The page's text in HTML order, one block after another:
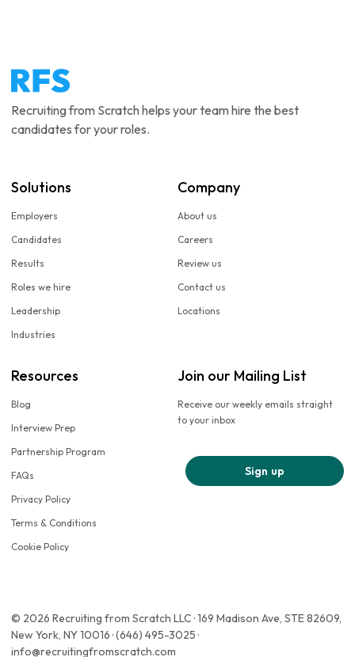
Recruiting from Scratch helps your team hire the best
candidates for your roles.
Solutions
Employers
Candidates
Results
Roles we hire
Leadership
Industries
Company
About us
Careers
Review us
Contact us
Locations
Resources
Blog
Interview Prep
Partnership Program
FAQs
Privacy Policy
Terms & Conditions
Cookie Policy
Join our Mailing List
Receive our weekly emails straight
to your inbox
Sign up
© 2026 Recruiting from Scratch LLC · 169 Madison Ave, STE 82609,
New York, NY 10016 · (646) 495-3025 ·
info@recruitingfromscratch.com